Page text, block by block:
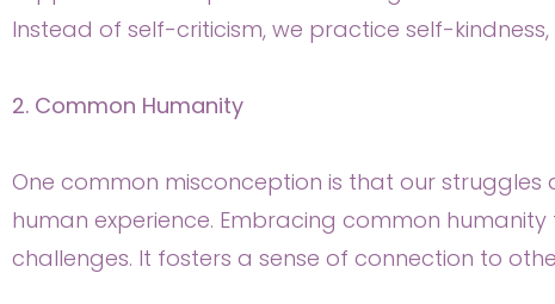
Instead of self-criticism, we practice self-
2. Common Humanity
One common misconception is that our struggles
human experience. Embracing common
challenges. It fosters a sense of connection to